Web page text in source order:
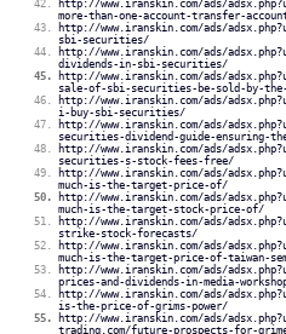
http://www.iranskin.com/ads/
more-than-one-account-transfer-
http://www.iranskin.com/ads/
sbi-securities/
http://www.iranskin.com/ads/
dividends-in-sbi-securities/
http://www.iranskin.com/ads/
sale-of-sbi-securities-be-sold-by-the-
http://www.iranskin.com/ads/
i-buy-sbi-securities/
http://www.iranskin.com/ads/
securities-dividend-guide-ensuring-
http://www.iranskin.com/ads/
securities-s-stock-fees-free/
http://www.iranskin.com/ads/
much-is-the-target-price-of/
http://www.iranskin.com/ads/
much-is-the-target-stock-price-of/
http://www.iranskin.com/ads/
strike-stock-forecasts/
http://www.iranskin.com/ads/
much-is-the-target-price-of-taiwan-
http://www.iranskin.com/ads/
prices-and-dividends-in-media-
http://www.iranskin.com/ads/
is-the-price-of-grims-power/
http://www.iranskin.com/ads/
trading.com/future-prospects-for-